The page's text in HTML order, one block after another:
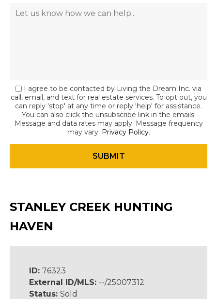
I agree to be contacted by Living the Dream Inc. via
call, email, and text for real estate services. To opt out, you
can reply 'stop' at any time or reply 'help' for assistance.
You can also click the unsubscribe link in the emails.
Message and data rates may apply. Message frequency
may vary. Privacy Policy.
STANLEY CREEK HUNTING
HAVEN
ID: 76323
External ID/MLS: --/25007312
Status: Sold